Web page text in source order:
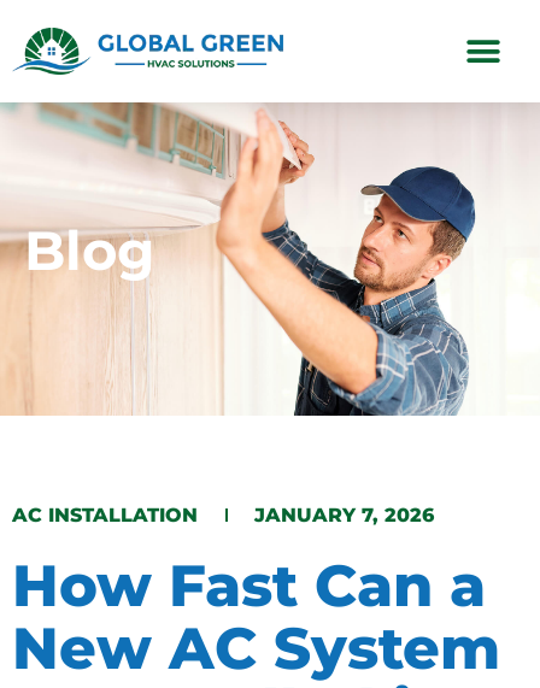
Blog
AC INSTALLATION JANUARY 7, 2026
How Fast Can a
New AC System